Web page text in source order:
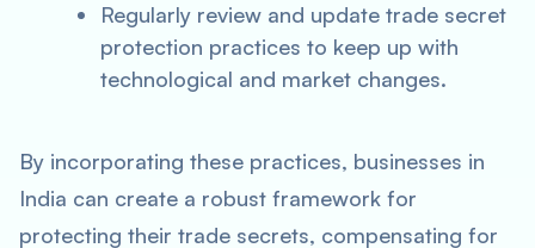
Regularly review and update trade secret
protection practices to keep up with
technological and market changes.
By incorporating these practices, businesses in
India can create a robust framework for
protecting their trade secrets, compensating for